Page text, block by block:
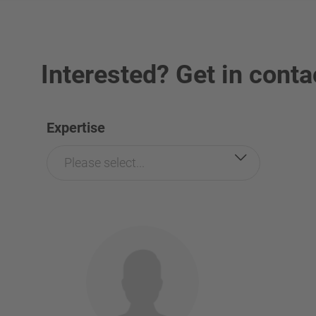
Interested? Get in
Expertise
Please select...